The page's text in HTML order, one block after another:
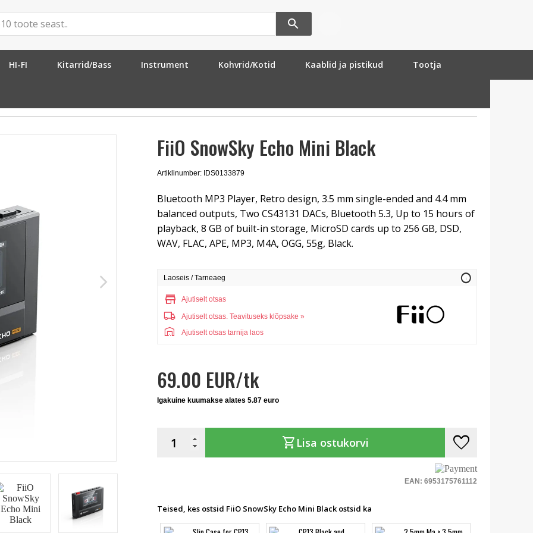
HI-FI Kitarrid/Bass Instrument Kohvrid/Kotid Kaablid ja pistikud Tootja
arrow_forward_ios
FiiO SnowSky Echo Mini Black
Artiklinumber: IDS0133879
Bluetooth MP3 Player, Retro design, 3.5 mm single-ended and 4.4 mm
balanced outputs, Two CS43131 DACs, Bluetooth 5.3, Up to 15 hours of
playback, 8 GB of built-in storage, MicroSD cards up to 256 GB, DSD,
WAV, FLAC, APE, MP3, M4A, OGG, 55g, Black.
Laoseis / Tarneaeg info
store Ajutiselt otsas
local_shipping Ajutiselt otsas. Teavituseks klõpsake »
warehouse Ajutiselt otsas tarnija laos
69.00 EUR/tk
Igakuine kuumakse alates 5.87 euro
shopping_cart Lisa ostukorvi favorite
EAN: 6953175761112
Teised, kes ostsid FiiO SnowSky Echo Mini Black ostsid ka